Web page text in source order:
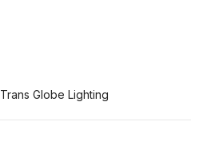
Trans Globe Lighting